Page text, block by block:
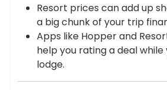
Resort prices can add up
a big chunk of your trip
Apps like Hopper and
help you rating a deal while
lodge.